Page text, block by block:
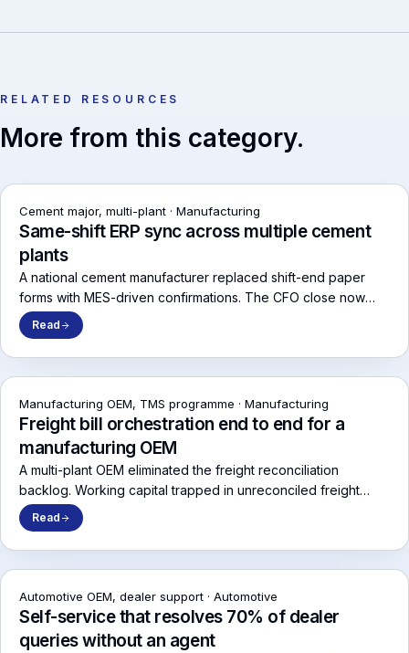
RELATED RESOURCES
More from this category.
Cement major, multi-plant · Manufacturing
Same-shift ERP sync across multiple cement
plants
A national cement manufacturer replaced shift-end paper
forms with MES-driven confirmations. The CFO close now
runs on numbers that match the line.
Read
Manufacturing OEM, TMS programme · Manufacturing
Freight bill orchestration end to end for a
manufacturing OEM
A multi-plant OEM eliminated the freight reconciliation
backlog. Working capital trapped in unreconciled freight
liability returned to operations within 90 days.
Read
Automotive OEM, dealer support · Automotive
Self-service that resolves 70% of dealer
queries without an agent